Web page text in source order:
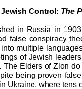
Control: The
in Russia in
false conspiracy
multiple
of Jewish
The Elders of Zion
being proven
Ukraine, where tens